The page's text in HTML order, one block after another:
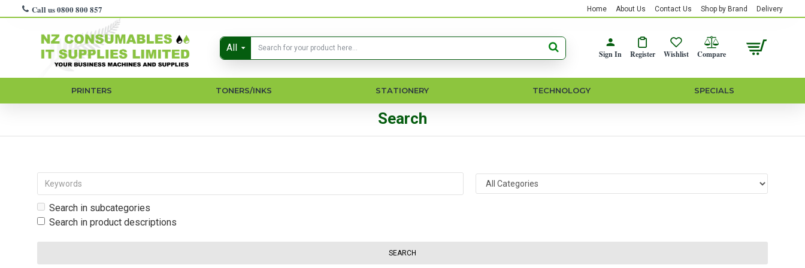
Call us 0800 800 857 Home About Us Contact Us Shop by Brand Delivery
All
Sign In Register Wishlist Compare
PRINTERS TONERS/INKS STATIONERY TECHNOLOGY SPECIALS
Search
Search in subcategories
Search in product descriptions
SEARCH